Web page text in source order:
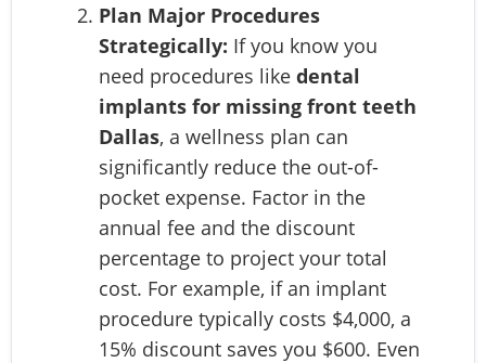
Plan Major Procedures
Strategically: If you know you
need procedures like dental
implants for missing front teeth
Dallas, a wellness plan can
significantly reduce the out-of-
pocket expense. Factor in the
annual fee and the discount
percentage to project your total
cost. For example, if an implant
procedure typically costs $4,000, a
15% discount saves you $600. Even